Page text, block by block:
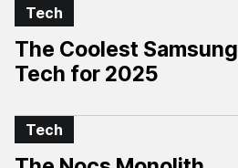
Tech
The Coolest Samsung
Tech for 2025
Tech